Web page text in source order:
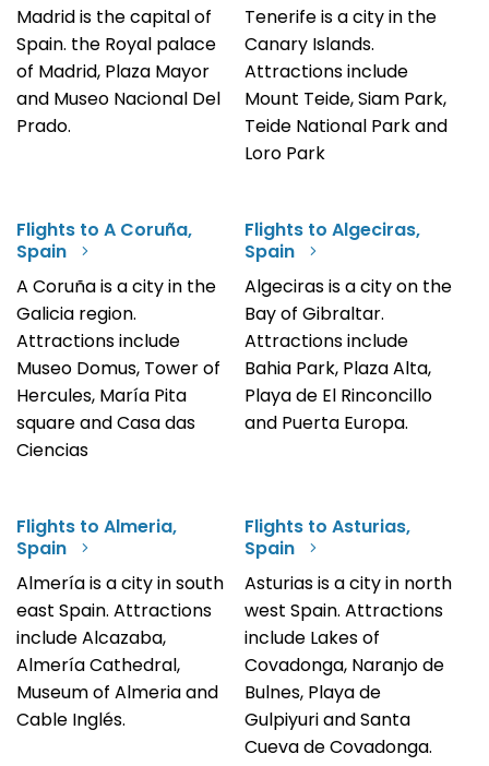
Madrid is the capital of
Spain. the Royal palace
of Madrid, Plaza Mayor
and Museo Nacional Del
Prado.
Tenerife is a city in the
Canary Islands.
Attractions include
Mount Teide, Siam Park,
Teide National Park and
Loro Park
Flights to A Coruña,
Spain
A Coruña is a city in the
Galicia region.
Attractions include
Museo Domus, Tower of
Hercules, María Pita
square and Casa das
Ciencias
Flights to Algeciras,
Spain
Algeciras is a city on the
Bay of Gibraltar.
Attractions include
Bahia Park, Plaza Alta,
Playa de El Rinconcillo
and Puerta Europa.
Flights to Almeria,
Spain
Almería is a city in south
east Spain. Attractions
include Alcazaba,
Almería Cathedral,
Museum of Almeria and
Cable Inglés.
Flights to Asturias,
Spain
Asturias is a city in north
west Spain. Attractions
include Lakes of
Covadonga, Naranjo de
Bulnes, Playa de
Gulpiyuri and Santa
Cueva de Covadonga.